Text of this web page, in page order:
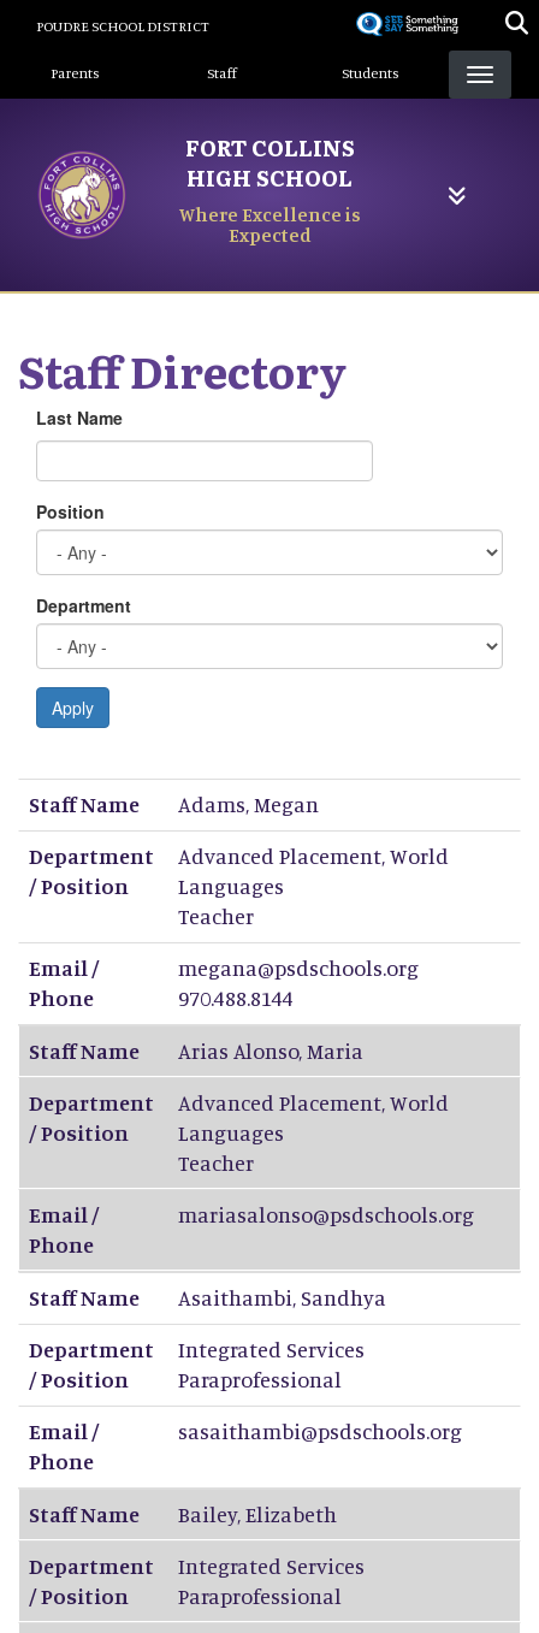
content
POUDRE SCHOOL DISTRICT
Landing Page Menu
Parents Staff Students
FORT COLLINS
HIGH SCHOOL
Where Excellence is
Expected
Staff Directory
Last Name
Position
Department
Apply
Staff Name
Department / Position
Email / Phone
Staff Name Adams,Megan
Department
/ Position
Advanced Placement, World
Languages
Teacher
Email /
Phone
megana@psdschools.org
970.488.8144
Staff Name
Arias Alonso,Maria
Department
/ Position
Advanced Placement, World
Languages
Teacher
Email /
Phone
mariasalonso@psdschools.org
Staff Name Asaithambi, Sandhya
Department
/ Position
Integrated Services
Paraprofessional
Email /
Phone
sasaithambi@psdschools.org
Staff Name Bailey,Elizabeth
Department
/ Position
Integrated Services
Paraprofessional